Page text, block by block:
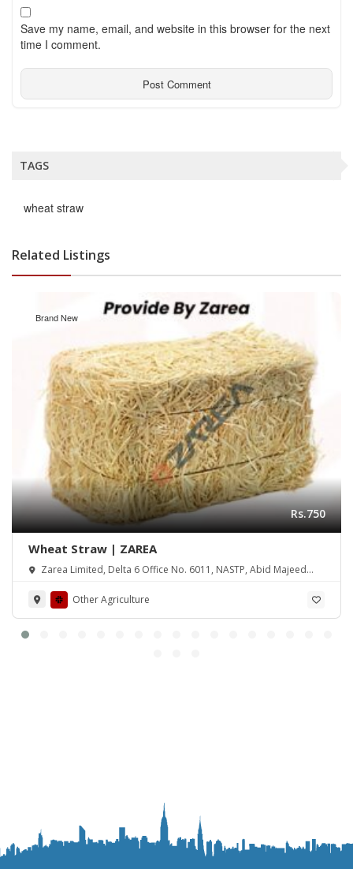
Save my name, email, and website in this browser for the next
time I comment.
TAGS
wheat straw
Related Listings
Brand New
Rs.750
Wheat Straw | ZAREA
Zarea Limited, Delta 6 Office No. 6011, NASTP, Abid Majeed
Other Agriculture